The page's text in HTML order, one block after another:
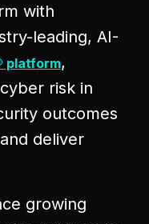
with
leading, AI-
platform,
risk in
outcomes
deliver
growing